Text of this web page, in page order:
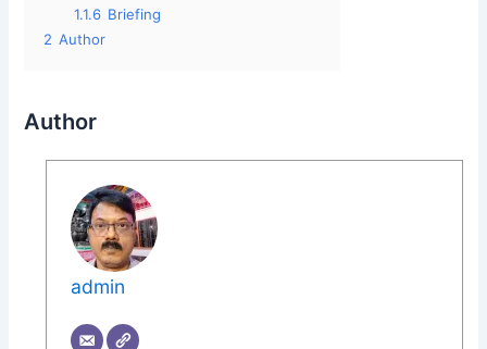
1.1.6 Briefing
2 Author
Author
admin